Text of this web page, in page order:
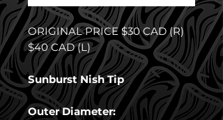
ORIGINAL PRICE $30 CAD (R)
$40 CAD (L)
Sunburst Nish Tip
Outer Diameter: